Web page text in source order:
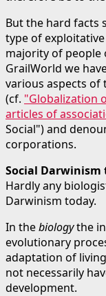
But the hard facts
type of
majority of
GrailWorld we
various aspects of
(cf. "Globalization
articles of
Social") and
corporations.
Social Darwinism
Hardly any
Darwinism today.
In thebiologythe
evolutionary
adaptation of
not necessarily
development.